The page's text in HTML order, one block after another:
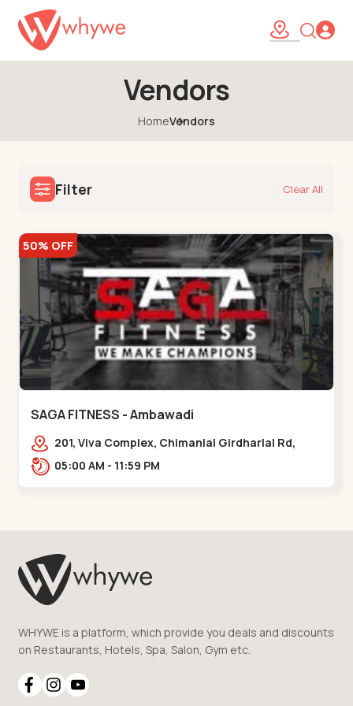
Vendors
HomeVendors
Filter Clear All
50% OFF
SAGA FITNESS - Ambawadi
201, Viva Complex, Chimanlal Girdharlal Rd,
opposite Parimal Garden, Shanti Sadan
05:00 AM - 11:59 PM
WHYWE is a platform, which provide you deals and discounts
on Restaurants, Hotels, Spa, Salon, Gym etc.